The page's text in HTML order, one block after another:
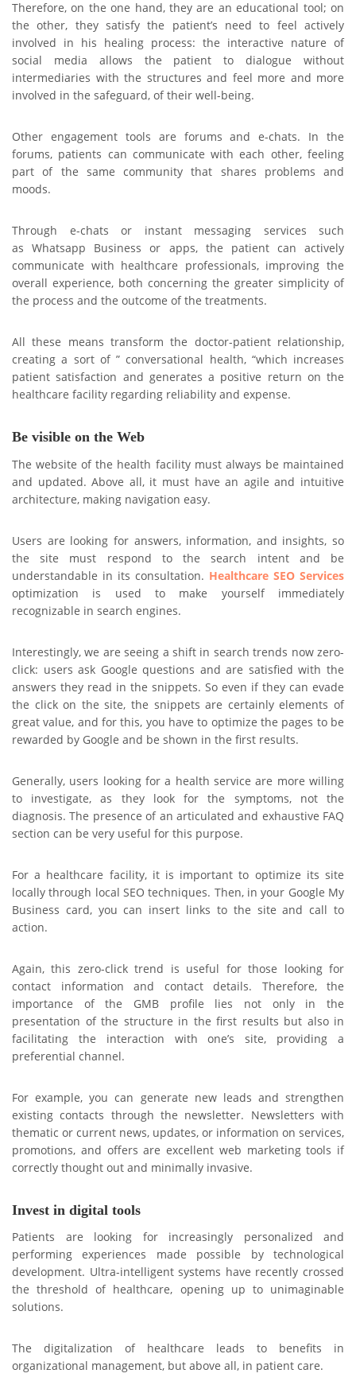
Therefore, on the one hand, they are an educational tool; on
the other, they satisfy the patient’s need to feel actively
involved in his healing process: the interactive nature of
social media allows the patient to dialogue without
intermediaries with the structures and feel more and more
involved in the safeguard, of their well-being.
Other engagement tools are forums and e-chats. In the
forums, patients can communicate with each other, feeling
part of the same community that shares problems and
moods.
Through e-chats or instant messaging services such
as Whatsapp Business or apps, the patient can actively
communicate with healthcare professionals, improving the
overall experience, both concerning the greater simplicity of
the process and the outcome of the treatments.
All these means transform the doctor-patient relationship,
creating a sort of ” conversational health, “which increases
patient satisfaction and generates a positive return on the
healthcare facility regarding reliability and expense.
Be visible on the Web
The website of the health facility must always be maintained
and updated. Above all, it must have an agile and intuitive
architecture, making navigation easy.
Users are looking for answers, information, and insights, so
the site must respond to the search intent and be
understandable in its consultation. Healthcare SEO Services
optimization is used to make yourself immediately
recognizable in search engines.
Interestingly, we are seeing a shift in search trends now zero-
click: users ask Google questions and are satisfied with the
answers they read in the snippets. So even if they can evade
the click on the site, the snippets are certainly elements of
great value, and for this, you have to optimize the pages to be
rewarded by Google and be shown in the first results.
Generally, users looking for a health service are more willing
to investigate, as they look for the symptoms, not the
diagnosis. The presence of an articulated and exhaustive FAQ
section can be very useful for this purpose.
For a healthcare facility, it is important to optimize its site
locally through local SEO techniques. Then, in your Google My
Business card, you can insert links to the site and call to
action.
Again, this zero-click trend is useful for those looking for
contact information and contact details. Therefore, the
importance of the GMB profile lies not only in the
presentation of the structure in the first results but also in
facilitating the interaction with one’s site, providing a
preferential channel.
For example, you can generate new leads and strengthen
existing contacts through the newsletter. Newsletters with
thematic or current news, updates, or information on services,
promotions, and offers are excellent web marketing tools if
correctly thought out and minimally invasive.
Invest in digital tools
Patients are looking for increasingly personalized and
performing experiences made possible by technological
development. Ultra-intelligent systems have recently crossed
the threshold of healthcare, opening up to unimaginable
solutions.
The digitalization of healthcare leads to benefits in
organizational management, but above all, in patient care.